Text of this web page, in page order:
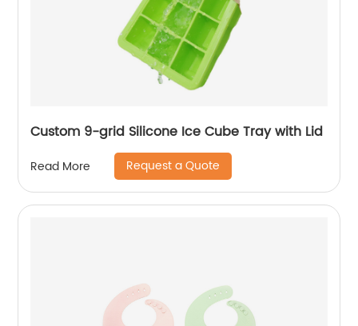
Custom 9-grid Silicone Ice Cube Tray with Lid
Read More Request a Quote